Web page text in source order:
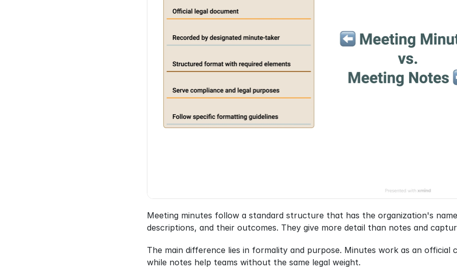
Meeting minutes follow a standard structure that has the organization's
descriptions, and their outcomes. They give more detail than notes and
The main difference lies in formality and purpose. Minutes work as an
while notes help teams without the same legal weight.